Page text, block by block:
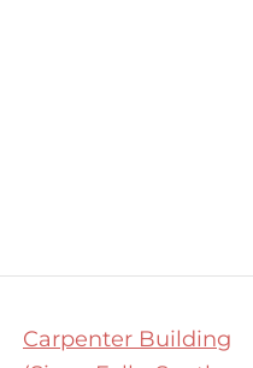
Carpenter Building